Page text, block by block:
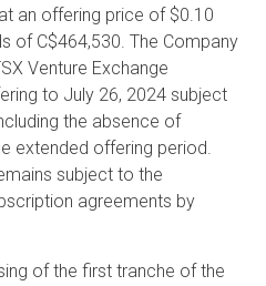
an offering price of $0.10
of C$464,530. The Company
Venture Exchange
to July 26, 2024 subject
the absence of
extended offering period.
subject to the
agreements by
of the first tranche of the